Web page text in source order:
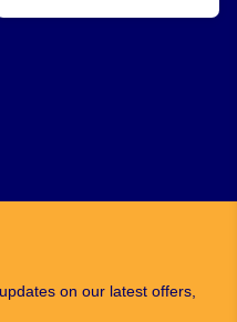
on our latest offers,